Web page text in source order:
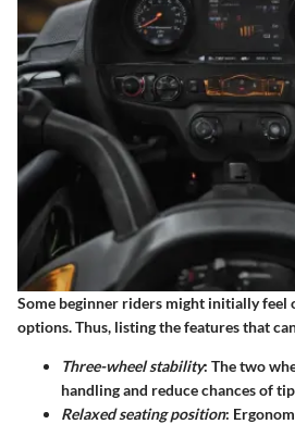
Some beginner riders might initially feel
options. Thus, listing the features that
Three-wheel stability: The two
handling and reduce chances of
Relaxed seating position: